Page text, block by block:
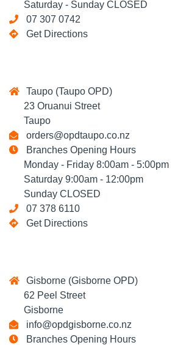
Saturday - Sunday CLOSED
07 307 0742
Get Directions
Taupo (Taupo OPD)
23 Oruanui Street
Taupo
orders@opdtaupo.co.nz
Branches Opening Hours
Monday - Friday 8:00am - 5:00pm
Saturday 9:00am - 12:00pm
Sunday CLOSED
07 378 6110
Get Directions
Gisborne (Gisborne OPD)
62 Peel Street
Gisborne
info@opdgisborne.co.nz
Branches Opening Hours